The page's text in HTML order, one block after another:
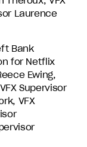
Laurence
Bank
for Netflix
Ewing,
Supervisor
VFX